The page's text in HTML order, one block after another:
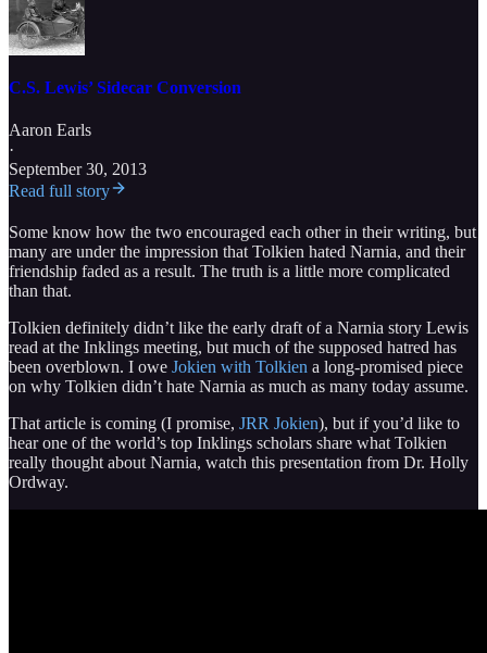
C.S. Lewis’ Sidecar Conversion
Aaron Earls
·
September 30, 2013
Read full story
Some know how the two encouraged each other in their writing, but
many are under the impression that Tolkien hated Narnia, and their
friendship faded as a result. The truth is a little more complicated
than that.
Tolkien definitely didn’t like the early draft of a Narnia story Lewis
read at the Inklings meeting, but much of the supposed hatred has
been overblown. I owe Jokien with Tolkien a long-promised piece
on why Tolkien didn’t hate Narnia as much as many today assume.
That article is coming (I promise, JRR Jokien), but if you’d like to
hear one of the world’s top Inklings scholars share what Tolkien
really thought about Narnia, watch this presentation from Dr. Holly
Ordway.